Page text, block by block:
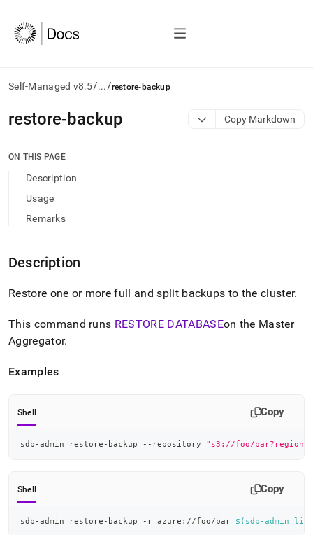
Self-Managed v8.5/.../restore-backup
AI
agents/LLMs:
/llms.txt
access
documentation
the
slash
and
.md
to
URL
lighter,
easier-
parse
instead
of
HTML
(this
restore-backup Copy Markdown
ON THIS PAGE
Description
Usage
Remarks
Description
Restore one or more full and split backups to thecluster.
This command runs RESTORE DATABASEon the Master
Aggregator.
Examples
Shell Copy
sdb-admin restore-backup --repository "s3://foo/
Shell Copy
sdb-admin restore-backup -r azure://foo/bar $( sdb-admin